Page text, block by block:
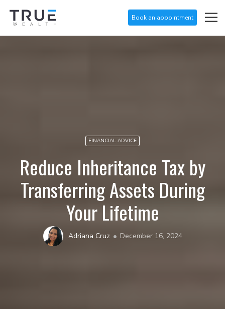
Book an appointment
FINANCIAL ADVICE
Reduce Inheritance Tax by
Transferring Assets During
Your Lifetime
Adriana Cruz December 16, 2024